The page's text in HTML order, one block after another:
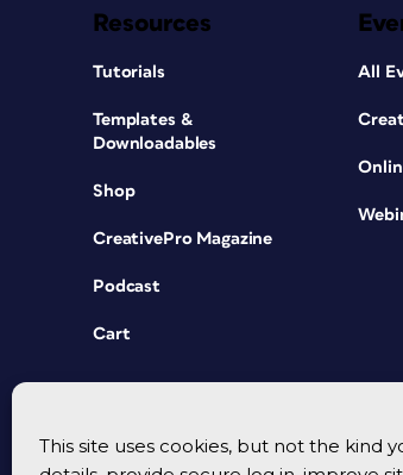
This site uses cookies, but not the kind
Resources
Tutorials
Templates &
Downloadables
Shop
CreativePro Magazine
Podcast
Cart
All